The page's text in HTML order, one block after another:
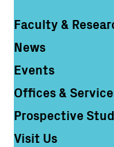
Column 4
Faculty &
News
Events
Offices &
Prospective
Visit Us